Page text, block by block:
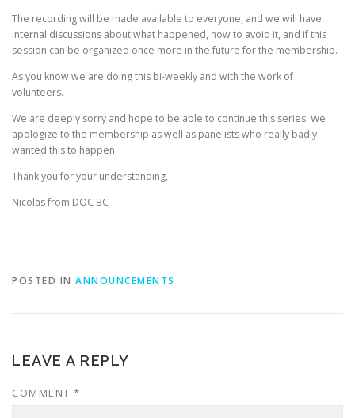
The recording will be made available to everyone, and we will have
internal discussions about what happened, how to avoid it, and if this
session can be organized once more in the future for the membership.
As you know we are doing this bi-weekly and with the work of
volunteers.
We are deeply sorry and hope to be able to continue this series. We
apologize to the membership as well as panelists who really badly
wanted this to happen.
Thank you for your understanding,
Nicolas from DOC BC
POSTED IN ANNOUNCEMENTS
LEAVE A REPLY
COMMENT *